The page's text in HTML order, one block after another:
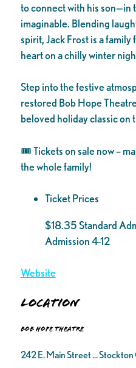
to connect with his son—in
imaginable. Blending
spirit, Jack Frost is a
heart on a chilly winter
Step into the festive
restored Bob Hope
beloved holiday classic on
🎟️ Tickets on sale now –
the whole family!
Ticket Prices
$18.35 Standard
Admission 4-12
Website
Location
Bob Hope Theatre
242 E. Main Street ... Stockton